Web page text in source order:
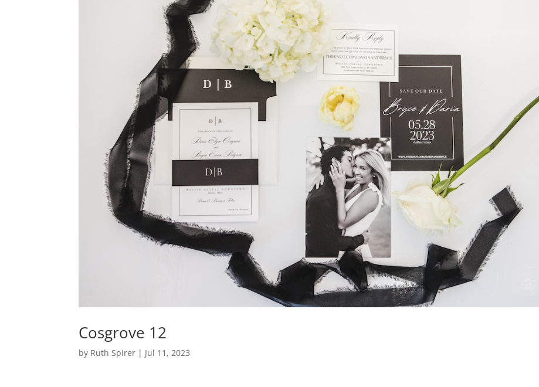
Cosgrove 12
by Ruth Spirer | Jul 11, 2023